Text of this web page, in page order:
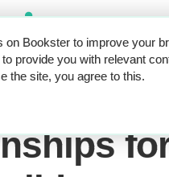
on Bookster to improve your
provide you with relevant
the site, you agree to this.
guest